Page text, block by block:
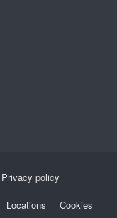
Privacy policy
Locations
Cookies